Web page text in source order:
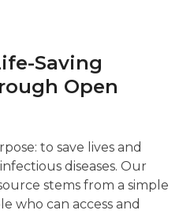
Saving
Open
to save lives and
diseases. Our
stems from a simple
can access and